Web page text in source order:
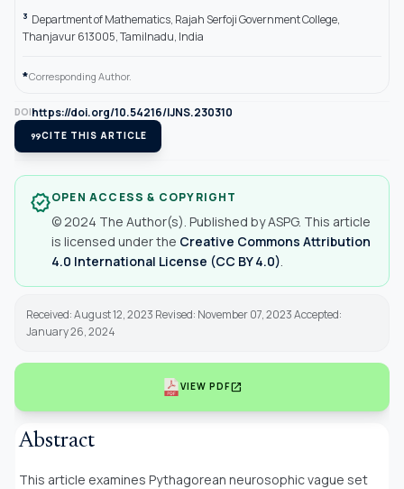
3 Department of Mathematics, Rajah Serfoji Government College,
Thanjavur 613005, Tamilnadu, India
*Corresponding Author.
DOIhttps://doi.org/10.54216/IJNS.230310
format_quoteCITE THIS ARTICLE
verifiedOPEN ACCESS & COPYRIGHT
© 2024 The Author(s). Published by ASPG. This article
is licensed under the Creative Commons Attribution
4.0 International License (CC BY 4.0)
Received: August 12, 2023 Revised: November 07, 2023 Accepted:
January 26, 2024
VIEW PDFopen_in_new
Abstract
This article examines Pythagorean neurosophic vague set